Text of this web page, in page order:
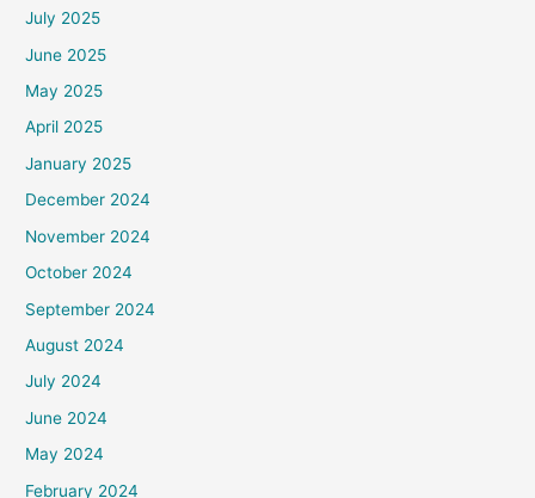
July 2025
June 2025
May 2025
April 2025
January 2025
December 2024
November 2024
October 2024
September 2024
August 2024
July 2024
June 2024
May 2024
February 2024